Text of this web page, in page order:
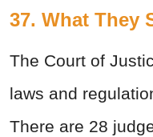
37. What They
The Court of
laws and
There are 28